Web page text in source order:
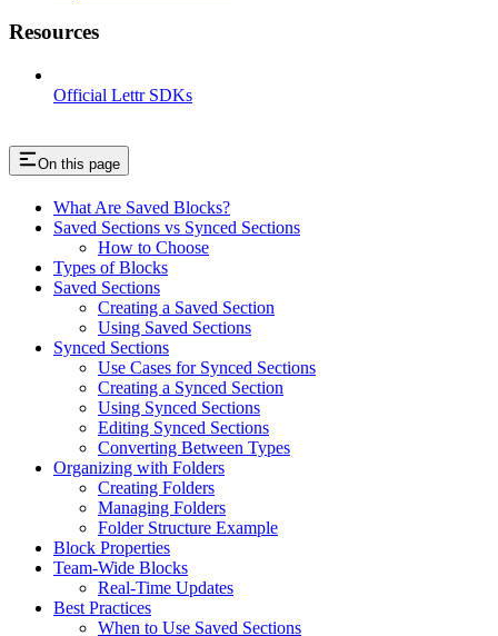
Resources
Official Lettr SDKs
On this page
What Are Saved Blocks?
Saved Sections vs Synced Sections
How to Choose
Types of Blocks
Saved Sections
Creating a Saved Section
Using Saved Sections
Synced Sections
Use Cases for Synced Sections
Creating a Synced Section
Using Synced Sections
Editing Synced Sections
Converting Between Types
Organizing with Folders
Creating Folders
Managing Folders
Folder Structure Example
Block Properties
Team-Wide Blocks
Real-Time Updates
Best Practices
When to Use Saved Sections